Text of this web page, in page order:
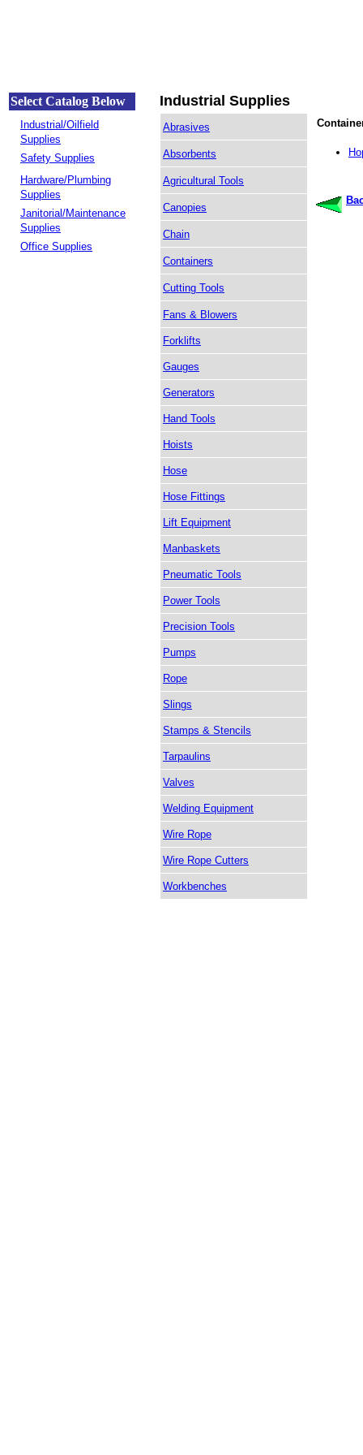
Select Catalog Below
Industrial/Oilfield
Supplies
Safety Supplies
Hardware/Plumbing
Supplies
Janitorial/Maintenance
Supplies
Office Supplies
Industrial Supplies
Abrasives
Absorbents
Agricultural Tools
Canopies
Chain
Containers
Cutting Tools
Fans & Blowers
Forklifts
Gauges
Generators
Hand Tools
Hoists
Hose
Hose Fittings
Lift Equipment
Manbaskets
Pneumatic Tools
Power Tools
Precision Tools
Pumps
Rope
Slings
Stamps & Stencils
Tarpaulins
Valves
Welding Equipment
Wire Rope
Wire Rope Cutters
Workbenches